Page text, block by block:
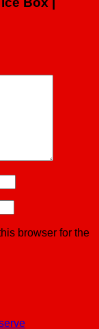
browser for the